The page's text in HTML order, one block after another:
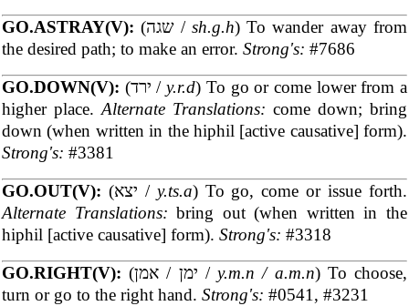
GO.ASTRAY(V):
(שגה / sh.g.h) To wander away from
the desired path; to make an error. Strong's: #7686
GO.DOWN(V):
(ירד /y.r.d) To go or come lower from a
higher place.Alternate Translations: come down; bring
down (when written in the hiphil [active causative] form).
Strong's: #3381
GO.OUT(V):
(יצא / y.ts.a) To go, come or issue forth.
Alternate Translations: bring out (when written in the
hiphil [active causative] form). Strong's: #3318
GO.RIGHT(V):
(ימן / אמן /y.m.n / a.m.n) To choose,
turn or go to the right hand. Strong's: #0541, #3231